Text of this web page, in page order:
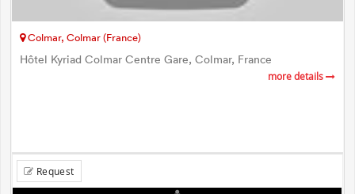
Colmar, Colmar (France)
Hôtel Kyriad Colmar Centre Gare, Colmar, France
more details
Request